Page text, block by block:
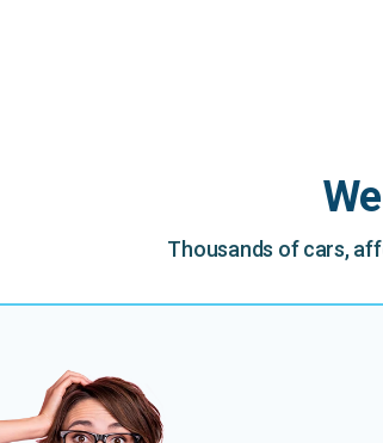
Thousands of cars,